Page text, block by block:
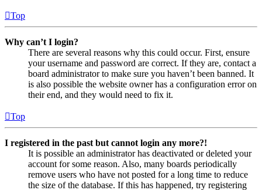
Top
Why can’t I login?
There are several reasons why this could occur. First, ensure
your username and password are correct. If they are, contact a
board administrator to make sure you haven’t been banned. It
is also possible the website owner has a configuration error on
their end, and they would need to fix it.
Top
I registered in the past but cannot login any more?!
It is possible an administrator has deactivated or deleted your
account for some reason. Also, many boards periodically
remove users who have not posted for a long time to reduce
the size of the database. If this has happened, try registering